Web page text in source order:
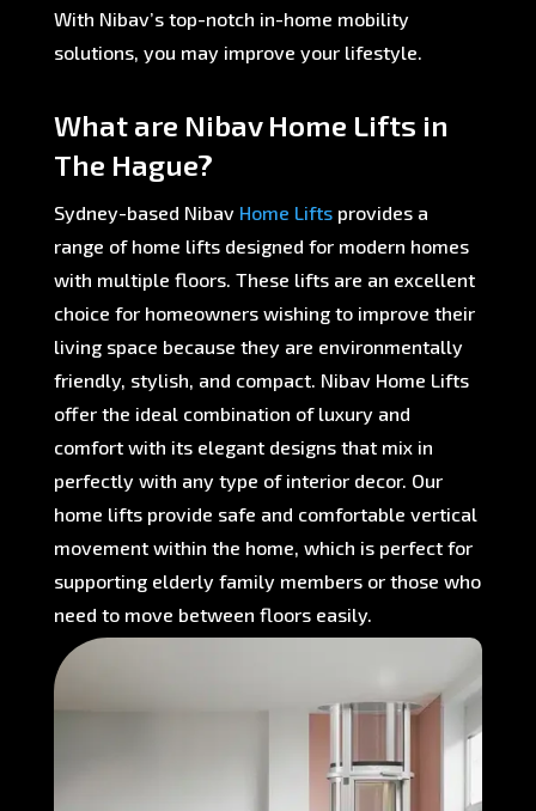
With Nibav’s top-notch in-home mobility
solutions, you may improve your lifestyle.
What are Nibav Home Lifts in
The Hague?
Sydney-based NibavHome Lifts provides a
range of home lifts designed for modern homes
with multiple floors. These lifts are an excellent
choice for homeowners wishing to improve their
living space because they are environmentally
friendly, stylish, and compact. Nibav Home Lifts
offer the ideal combination of luxury and
comfort with its elegant designs that mix in
perfectly with any type of interior decor. Our
home lifts provide safe and comfortable vertical
movement within the home, which is perfect for
supporting elderly family members or those who
need to move between floors easily.